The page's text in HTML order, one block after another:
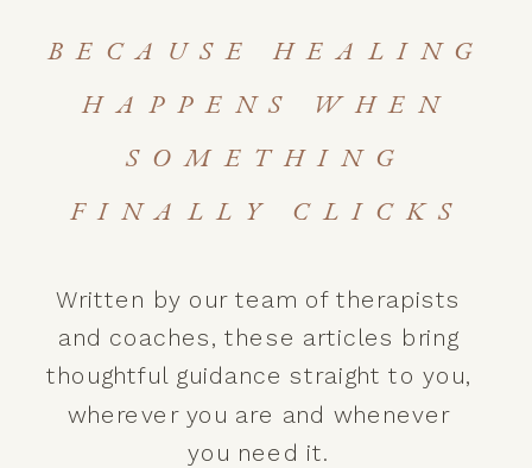
BECAUSE HEALING
HAPPENS WHEN
SOMETHING
FINALLY CLICKS
Written by our team of therapists
and coaches, these articles bring
thoughtful guidance straight to you,
wherever you are and whenever
you need it.